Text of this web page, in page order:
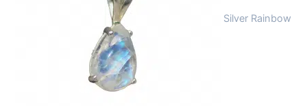
Silver Rainbow